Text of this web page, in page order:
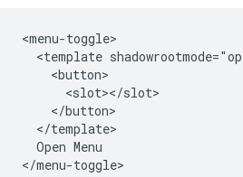
<menu-toggle>
<template
    <button>
      <slot></slot>
    </button>
  </template>
  Open Menu
</menu-toggle>